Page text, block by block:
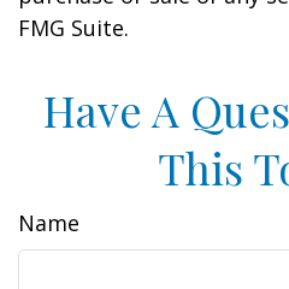
FMG Suite.
Have A
This
Name